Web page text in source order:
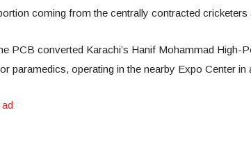
coming from the centrally contracted
PCB converted Karachi’s Hanif Mohammad High-
paramedics, operating in the nearby Expo Center in